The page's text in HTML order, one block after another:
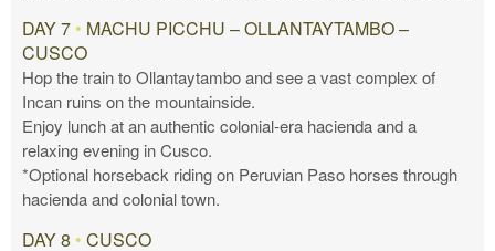
DAY 7 • MACHU PICCHU – OLLANTAYTAMBO –
CUSCO
Hop the train to Ollantaytambo and see a vast complex of
Incan ruins on the mountainside.
Enjoy lunch at an authentic colonial-era hacienda and a
relaxing evening in Cusco.
*Optional horseback riding on Peruvian Paso horses through
hacienda and colonial town.
DAY 8 • CUSCO